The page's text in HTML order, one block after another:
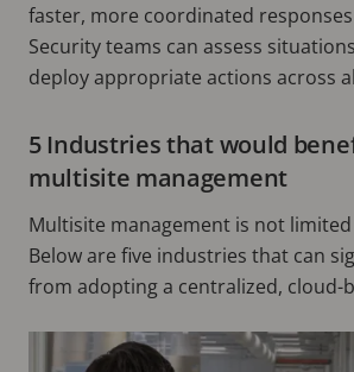
faster, more coordinated
Security teams can assess
deploy appropriate actions across
5 Industries that would
multisite management
Multisite management is not
Below are five industries that can
from adopting a centralized, cloud-